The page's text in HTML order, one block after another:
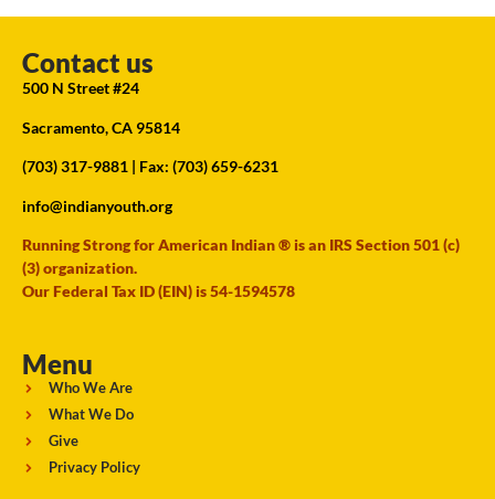
Contact us
500 N Street #24
Sacramento, CA 95814
(703) 317-9881 | Fax: (703) 659-6231
info@indianyouth.org
Running Strong for American Indian ® is an IRS Section 501 (c)
(3) organization.
Our Federal Tax ID (EIN) is 54-1594578
Menu
Who We Are
What We Do
Give
Privacy Policy